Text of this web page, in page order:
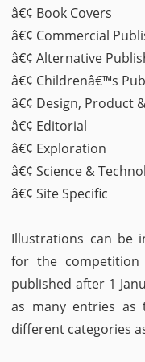
â€¢ Book Covers
â€¢ Commercial
â€¢ Alternative
â€¢ Childrenâ€™s
â€¢ Design, Product
â€¢ Editorial
â€¢ Exploration
â€¢ Science &
â€¢ Site Specific
Illustrations can be
for the
published after 1
as many entries as
different categories